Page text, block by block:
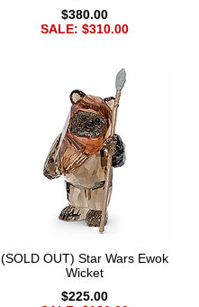
$380.00
SALE: $310.00
(SOLD OUT) Star Wars Ewok
Wicket
$225.00